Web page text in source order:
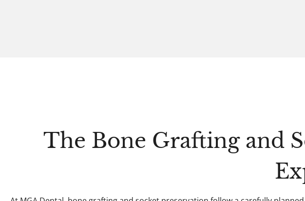
The Bone Grafting and